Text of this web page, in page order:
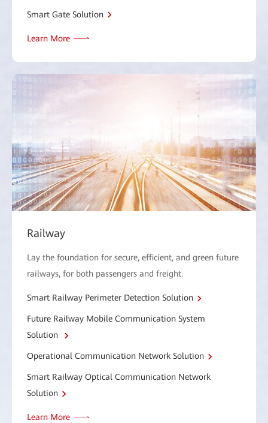
Smart Gate Solution
Learn More
Railway
Lay the foundation for secure, efficient, and green future
railways, for both passengers and freight.
Smart Railway Perimeter Detection Solution
Future Railway Mobile Communication System
Solution
Operational Communication Network Solution
Smart Railway Optical Communication Network
Solution
Learn More